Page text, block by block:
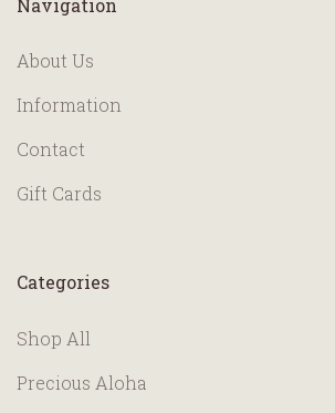
Navigation
About Us
Information
Contact
Gift Cards
Categories
Shop All
Precious Aloha